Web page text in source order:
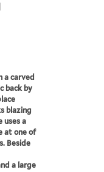
a carved
back by
blazing
uses a
at one of
Beside
a large